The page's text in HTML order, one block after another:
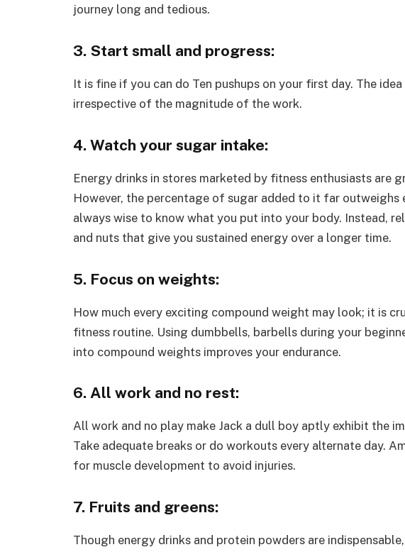
journey long and tedious.
3. Start small and progress:
It is fine if you can do Ten pushups on your first day. The
irrespective of the magnitude of the work.
4. Watch your sugar intake:
Energy drinks in stores marketed by fitness enthusiasts are
However, the percentage of sugar added to it far outweighs
always wise to know what you put into your body. Instead,
and nuts that give you sustained energy over a longer time.
5. Focus on weights:
How much every exciting compound weight may look; it is
fitness routine. Using dumbbells, barbells during your
into compound weights improves your endurance.
6. All work and no rest:
All work and no play make Jack a dull boy aptly exhibit the
Take adequate breaks or do workouts every alternate day.
for muscle development to avoid injuries.
7. Fruits and greens:
Though energy drinks and protein powders are